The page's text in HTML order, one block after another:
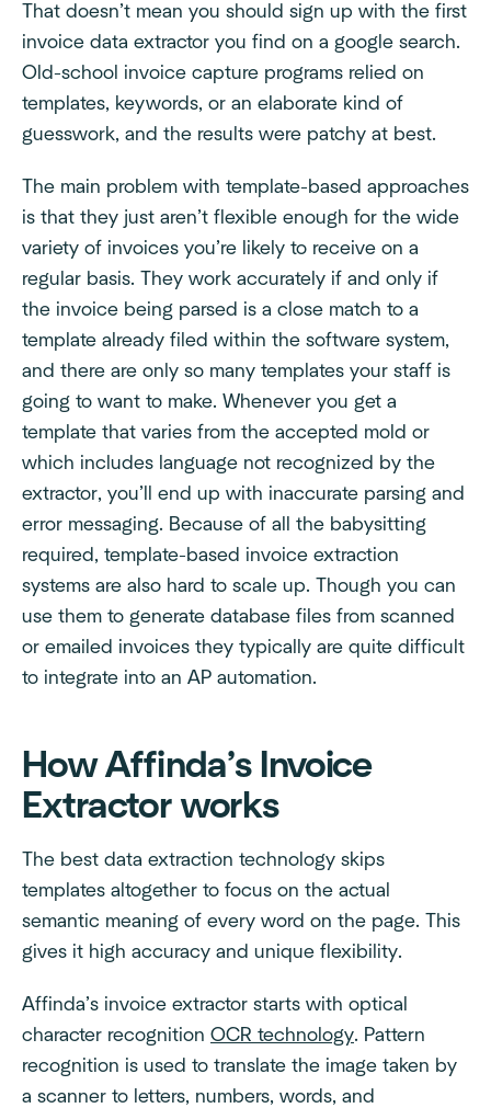
That doesn’t mean you should sign up with the first
invoice data extractor you find on a google search.
Old-school invoice capture programs relied on
templates, keywords, or an elaborate kind of
guesswork, and the results were patchy at best.
The main problem with template-based approaches
is that they just aren’t flexible enough for the wide
variety of invoices you’re likely to receive on a
regular basis. They work accurately if and only if
the invoice being parsed is a close match to a
template already filed within the software system,
and there are only so many templates your staff is
going to want to make. Whenever you get a
template that varies from the accepted mold or
which includes language not recognized by the
extractor, you’ll end up with inaccurate parsing and
error messaging. Because of all the babysitting
required, template-based invoice extraction
systems are also hard to scale up. Though you can
use them to generate database files from scanned
or emailed invoices they typically are quite difficult
to integrate into an AP automation.
How Affinda’s Invoice
Extractor works
The best data extraction technology skips
templates altogether to focus on the actual
semantic meaning of every word on the page. This
gives it high accuracy and unique flexibility.
Affinda’s invoice extractor starts with optical
character recognition OCR technology. Pattern
recognition is used to translate the image taken by
a scanner to letters, numbers, words, and